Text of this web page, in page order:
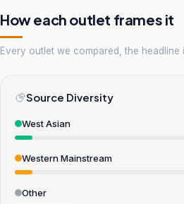
How each outlet frames it
Every outlet we compared, the
Source Diversity
West Asian
Western Mainstream
Other